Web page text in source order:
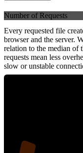
Number of Requests
Every requested file
browser and the server.
relation to the median of
requests mean less
slow or unstable